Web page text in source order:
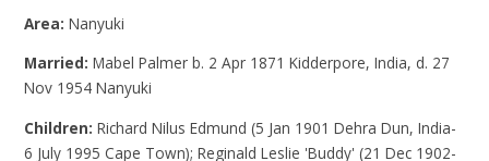
Area:Nanyuki
Married:Mabel Palmer b. 2 Apr 1871 Kidderpore, India, d. 27
Nov 1954 Nanyuki
Children:Richard Nilus Edmund (5 Jan 1901 Dehra Dun, India-
6 July 1995 Cape Town); Reginald Leslie 'Buddy' (21 Dec 1902-